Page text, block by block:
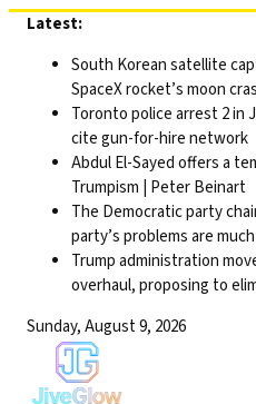
Skip
content
Latest:
South Korean satellite
SpaceX rocket’s moon
Toronto police arrest 2 in
cite gun-for-hire network
Abdul El-Sayed offers a
Trumpism | Peter Beinart
The Democratic party
party’s problems are
Trump administration
overhaul, proposing to
Sunday, August 9, 2026